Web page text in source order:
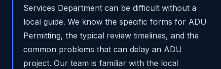
Services Department can be difficult without a
local guide. We know the specific forms for ADU
Permitting, the typical review timelines, and the
common problems that can delay an ADU
project. Our team is familiar with the local